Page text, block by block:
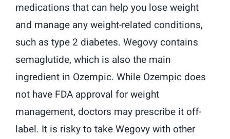
medications that can help you lose weight
and manage any weight-related conditions,
such as type 2 diabetes. Wegovy contains
semaglutide, which is also the main
ingredient in Ozempic. While Ozempic does
not have FDA approval for weight
management, doctors may prescribe it off-
label. It is risky to take Wegovy with other